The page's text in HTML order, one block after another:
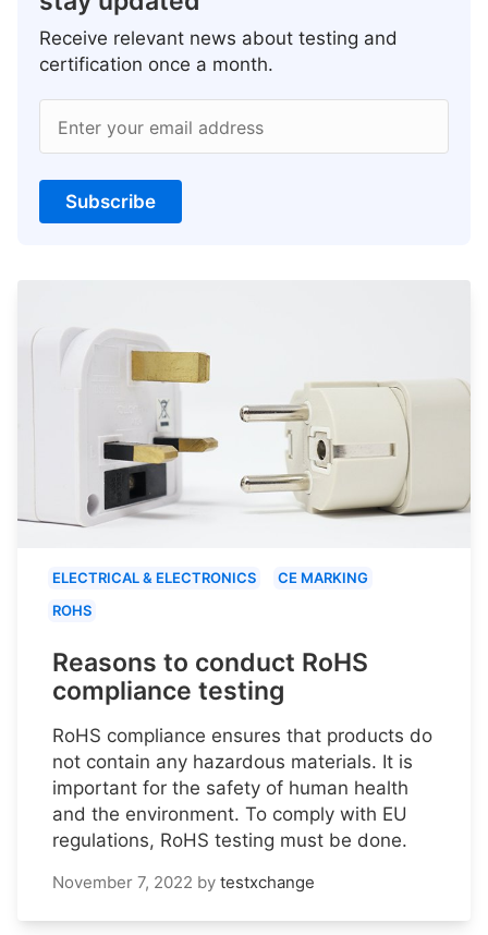
Receive relevant news about testing and
certification once a month.
Enter your email address
Subscribe
ELECTRICAL & ELECTRONICS
CE MARKING
ROHS
Reasons to conduct RoHS
compliance testing
RoHS compliance ensures that products do
not contain any hazardous materials. It is
important for the safety of human health
and the environment. To comply with EU
regulations, RoHS testing must be done.
November 7, 2022 by testxchange